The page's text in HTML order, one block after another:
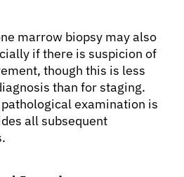
marrow biopsy may also
if there is suspicion of
though this is less
than for staging.
examination is
all subsequent